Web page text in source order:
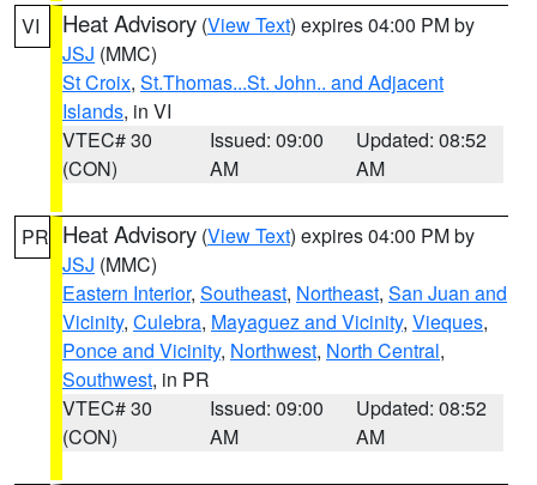
VI Heat Advisory (View Text) expires 04:00 PM by
JSJ (MMC)
St Croix, St.Thomas...St. John.. and Adjacent
Islands, in VI
VTEC# 30
(CON)
Issued: 09:00
AM
Updated: 08:52
AM
PR Heat Advisory (View Text) expires 04:00 PM by
JSJ (MMC)
Eastern Interior, Southeast, Northeast, San Juan and
Vicinity, Culebra, Mayaguez and Vicinity, Vieques,
Ponce and Vicinity, Northwest, North Central,
Southwest, in PR
VTEC# 30
(CON)
Issued: 09:00
AM
Updated: 08:52
AM